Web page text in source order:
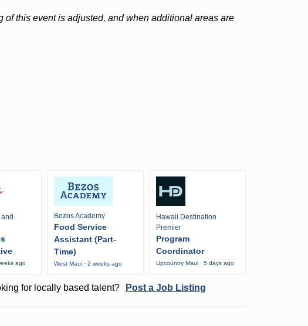
of this event is adjusted, and when additional areas are
ago
Bezos Academy
Food Service
Assistant (Part-
Time)
West Maui · 2 weeks ago
Hawaii Destination
Premier
Program
Coordinator
Upcountry Maui · 5 days ago
for locally based talent? Post a Job Listing